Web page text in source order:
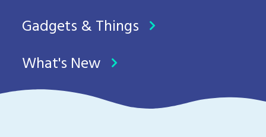
Gadgets & Things
What's New